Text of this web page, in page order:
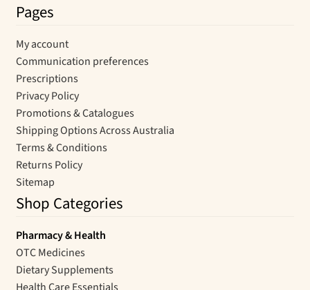
Pages
My account
Communication preferences
Prescriptions
Privacy Policy
Promotions & Catalogues
Shipping Options Across Australia
Terms & Conditions
Returns Policy
Sitemap
Shop Categories
Pharmacy & Health
OTC Medicines
Dietary Supplements